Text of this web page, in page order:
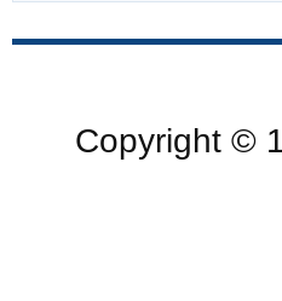
Copyright ©